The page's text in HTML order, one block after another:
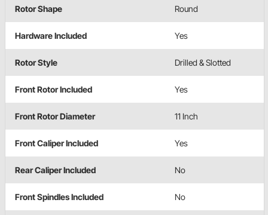
Rotor Shape Round
Hardware Included Yes
Rotor Style Drilled & Slotted
Front Rotor Included Yes
Front Rotor Diameter 11 Inch
Front Caliper Included Yes
Rear Caliper Included No
Front Spindles Included No